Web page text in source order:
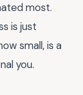
most.
is just
small, is a
you.